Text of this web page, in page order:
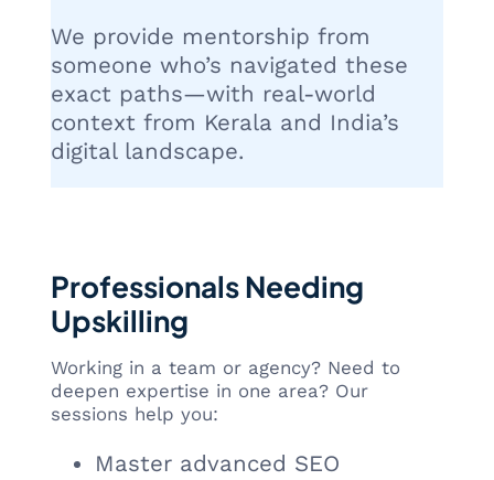
We provide mentorship from
someone who’s navigated these
exact paths—with real-world
context from Kerala and India’s
digital landscape.
Professionals Needing
Upskilling
Working in a team or agency? Need to
deepen expertise in one area? Our
sessions help you:
Master advanced SEO